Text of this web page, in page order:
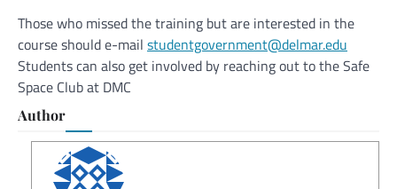
Those who missed the training but are interested in the
course should e-mail studentgovernment@delmar.edu
Students can also get involved by reaching out to the Safe
Space Club at DMC
Author